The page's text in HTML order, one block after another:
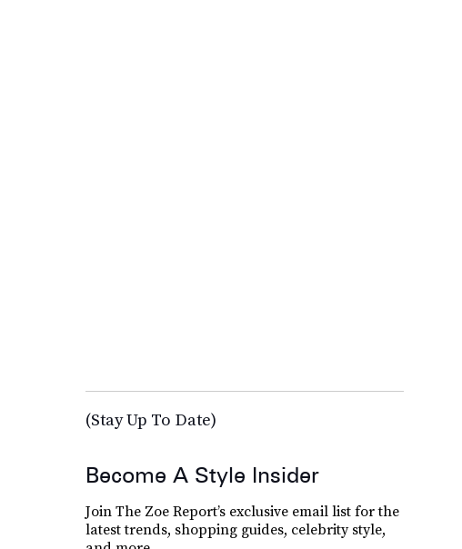
(Stay Up To Date)
Become A Style Insider
Join The Zoe Report’s exclusive email list for the
latest trends, shopping guides, celebrity style,